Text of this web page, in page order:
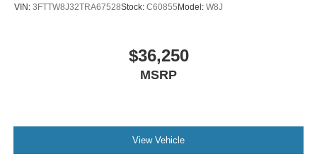
VIN: 3FTTW8J32TRA67528Stock: C60855Model: W8J
$36,250
MSRP
View Vehicle